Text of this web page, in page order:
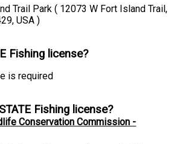
Trail Park ( 12073 W Fort Island Trail,
USA )
Fishing license?
is required
Fishing license?
Conservation Commission -